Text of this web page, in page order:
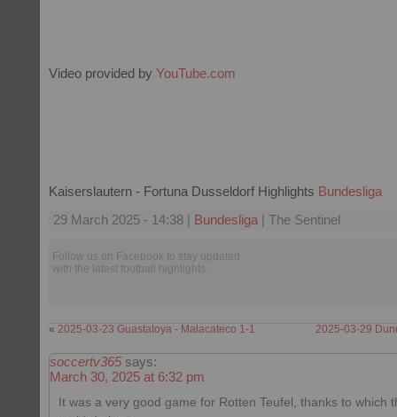
Video provided by YouTube.com
Kaiserslautern - Fortuna Dusseldorf Highlights Bundesliga
29 March 2025 - 14:38 | Bundesliga | The Sentinel
Follow us on Facebook to stay updated
with the latest football highlights.
« 2025-03-23 Guastatoya - Malacateco 1-1 2025-03-29
soccertv365 says:
March 30, 2025 at 6:32 pm
It was a very good game for Rotten Teufel, thanks to which